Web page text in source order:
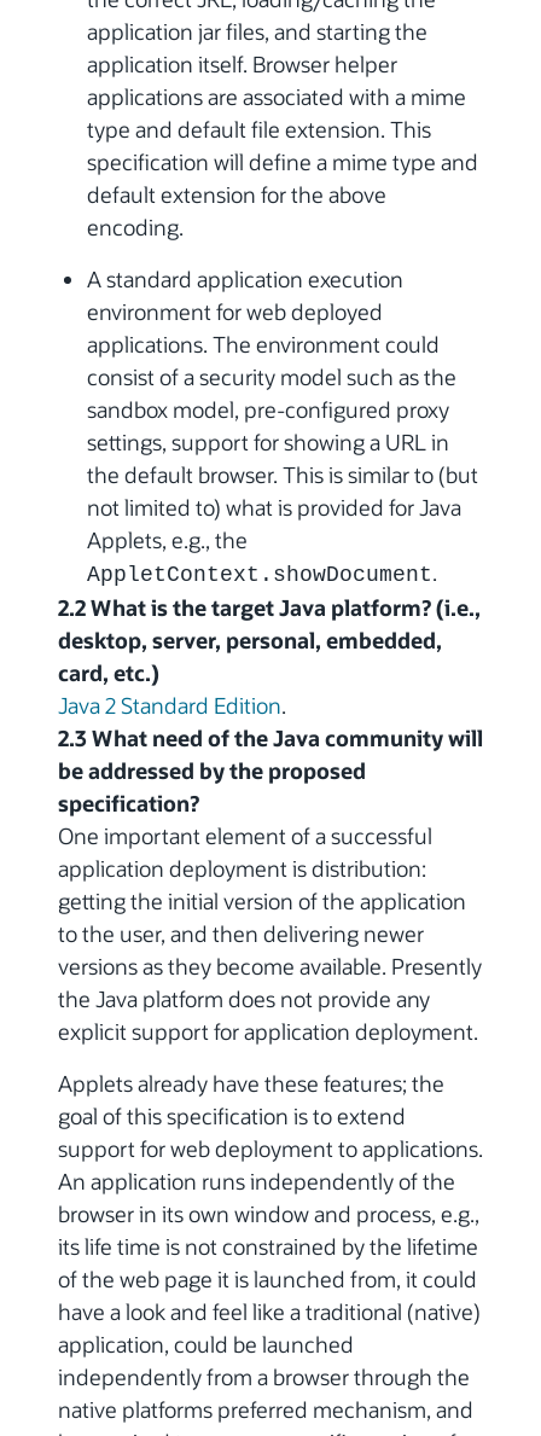
application jar files, and starting the
application itself. Browser helper
applications are associated with a mime
type and default file extension. This
specification will define a mime type and
default extension for the above
encoding.
A standard application execution
environment for web deployed
applications. The environment could
consist of a security model such as the
sandbox model, pre-configured proxy
settings, support for showing a URL in
the default browser. This is similar to (but
not limited to) what is provided for Java
Applets, e.g., the
AppletContext.showDocument.
2.2 What is the target Java platform? (i.e.,
desktop, server, personal, embedded,
card, etc.)
Java 2 Standard Edition.
2.3 What need of the Java community will
be addressed by the proposed
specification?
One important element of a successful
application deployment is distribution:
getting the initial version of the application
to the user, and then delivering newer
versions as they become available. Presently
the Java platform does not provide any
explicit support for application deployment.
Applets already have these features; the
goal of this specification is to extend
support for web deployment to applications.
An application runs independently of the
browser in its own window and process, e.g.,
its life time is not constrained by the lifetime
of the web page it is launched from, it could
have a look and feel like a traditional (native)
application, could be launched
independently from a browser through the
native platforms preferred mechanism, and